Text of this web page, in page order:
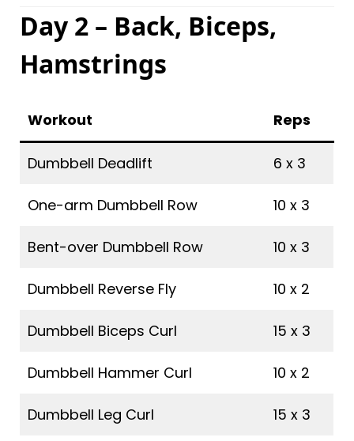
Day 2 – Back, Biceps,
Hamstrings
Workout Reps
Dumbbell Deadlift 6 x 3
One-arm Dumbbell Row 10 x 3
Bent-over Dumbbell Row 10 x 3
Dumbbell Reverse Fly 10 x 2
Dumbbell Biceps Curl 15 x 3
Dumbbell Hammer Curl 10 x 2
Dumbbell Leg Curl 15 x 3